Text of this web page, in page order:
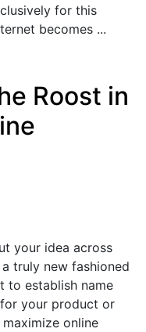
for this
becomes ...
Roost in
your idea across
truly new fashioned
to establish name
your product or
online